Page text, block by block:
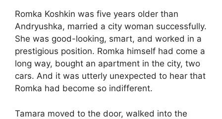
Romka Koshkin was five years older than
Andryushka, married a city woman successfully.
She was good-looking, smart, and worked in a
prestigious position. Romka himself had come a
long way, bought an apartment in the city, two
cars. And it was utterly unexpected to hear that
Romka had become so indifferent.
Tamara moved to the door, walked into the